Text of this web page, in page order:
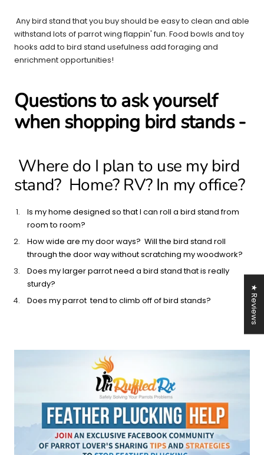
Any bird stand that you buy should be easy to clean and able
withstand lots of parrot wing flappin' fun. Food bowls and toy
hooks add to bird stand usefulness add foraging and
enrichment opportunities!
Questions to ask yourself
when shopping bird stands -
Where do I plan to use my bird
stand? Home? RV? In my office?
Is my home designed so that I can roll a bird stand from
room to room?
How wide are my door ways? Will the bird stand roll
through the door way without scratching my woodwork?
Does my larger parrot need a bird stand that is really
sturdy?
Does my parrot tend to climb off of bird stands?
★ Reviews